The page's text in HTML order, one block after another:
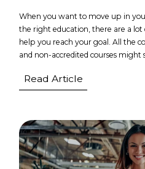
When you want to move up in
the right education, there are a
help you reach your goal. All the
and non-accredited courses might
Read Article